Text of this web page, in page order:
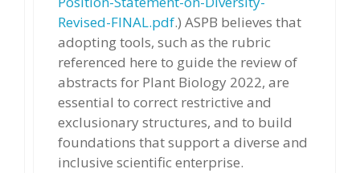
Revised-FINAL.pdf.) ASPB believes that
adopting tools, such as the rubric
referenced here to guide the review of
abstracts for Plant Biology 2022, are
essential to correct restrictive and
exclusionary structures, and to build
foundations that support a diverse and
inclusive scientific enterprise.